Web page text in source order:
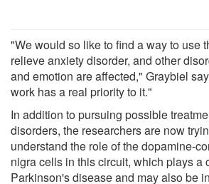
"We would so like to find a way to use
relieve anxiety disorder, and other
and emotion are affected," Graybiel
work has a real priority to it."
In addition to pursuing possible
disorders, the researchers are now
understand the role of the dopamine-
nigra cells in this circuit, which plays a
Parkinson's disease and may also be